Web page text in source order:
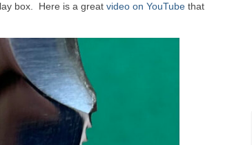
box. Here is a great video on YouTube that